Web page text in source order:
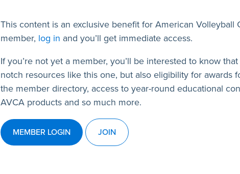
This content is an exclusive benefit for American Volleyball
member, log in and you’ll get immediate access.
If you’re not yet a member, you’ll be interested to know
notch resources like this one, but also eligibility for awards
the member directory, access to year-round educational
AVCA products and so much more.
MEMBER LOGIN JOIN